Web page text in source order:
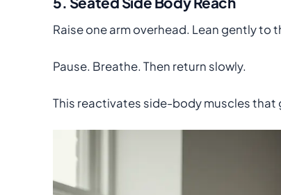
Raise one arm overhead. Lean gently to
Pause. Breathe. Then return slowly.
This reactivates side-body muscles that